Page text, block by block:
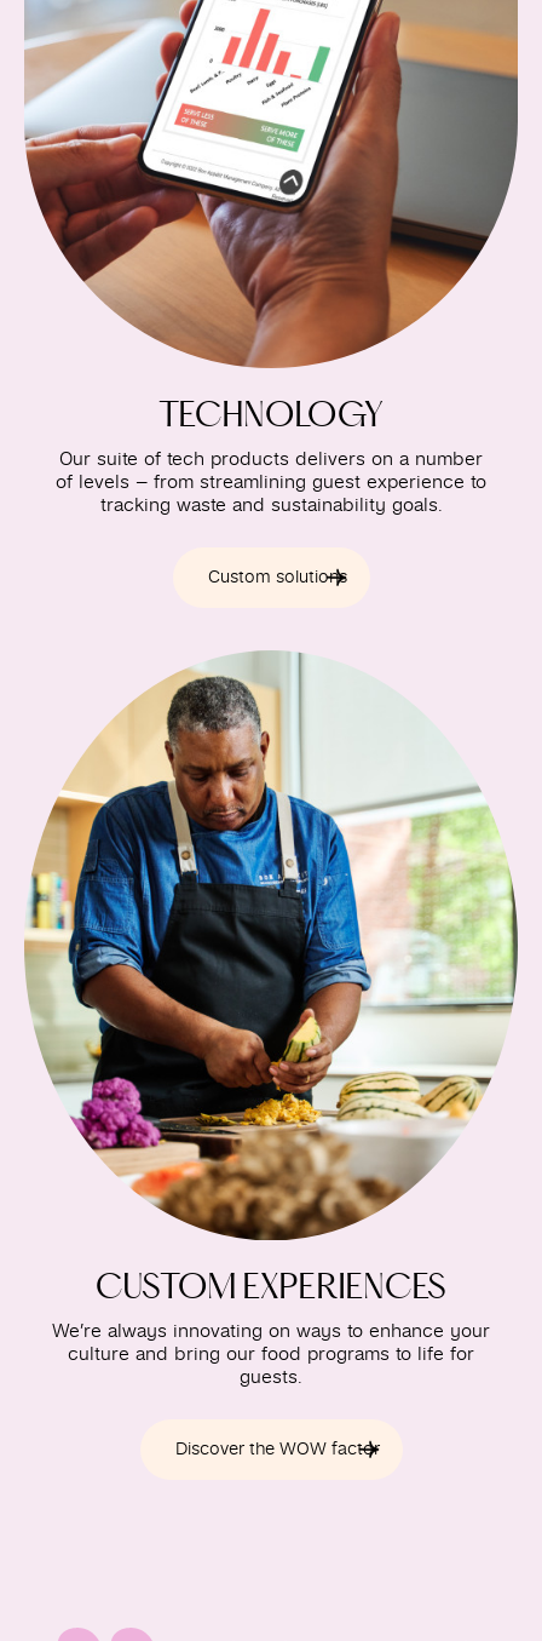
TECHNOLOGY
Our suite of tech products delivers on a number
of levels – from streamlining guest experience to
tracking waste and sustainability goals.
Custom solutions
CUSTOM EXPERIENCES
We’re always innovating on ways to enhance your
culture and bring our food programs to life for
guests.
Discover the WOW factor